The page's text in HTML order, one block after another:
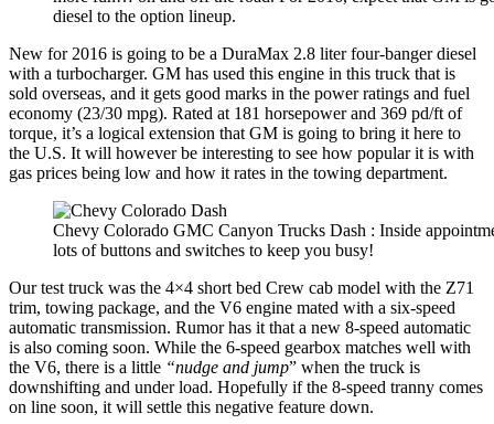
diesel to the option lineup.
New for 2016 is going to be a DuraMax 2.8 liter four-banger diesel
with a turbocharger. GM has used this engine in this truck that is
sold overseas, and it gets good marks in the power ratings and fuel
economy (23/30 mpg). Rated at 181 horsepower and 369 pd/ft of
torque, it’s a logical extension that GM is going to bring it here to
the U.S. It will however be interesting to see how popular it is with
gas prices being low and how it rates in the towing department.
Chevy Colorado GMC Canyon Trucks Dash : Inside
lots of buttons and switches to keep you busy!
Our test truck was the 4×4 short bed Crew cab model with the Z71
trim, towing package, and the V6 engine mated with a six-speed
automatic transmission. Rumor has it that a new 8-speed automatic
is also coming soon. While the 6-speed gearbox matches well with
the V6, there is a little “nudge and jump” when the truck is
downshifting and under load. Hopefully if the 8-speed tranny comes
on line soon, it will settle this negative feature down.